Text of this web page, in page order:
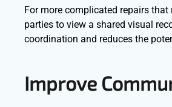
For more complicated repairs
parties to view a shared visual
coordination and reduces the
Improve